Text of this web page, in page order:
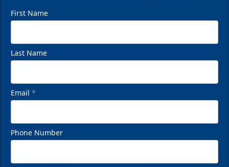
First Name
Last Name
Email *
Phone Number